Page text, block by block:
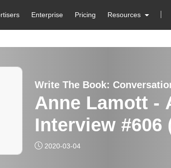
Enterprise Pricing Resources
Write The Book:
Anne Lamott -
Interview #606
2020-03-04